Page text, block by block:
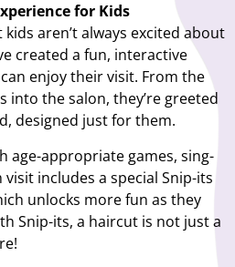
for Kids
aren’t always excited about
created a fun, interactive
enjoy their visit. From the
into the salon, they’re greeted
designed just for them.
age-appropriate games, sing-
visit includes a special Snip-its
unlocks more fun as they
Snip-its, a haircut is not just a